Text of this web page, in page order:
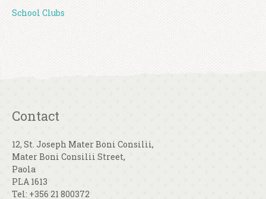
School Clubs
Contact
12, St. Joseph Mater Boni Consilii,
Mater Boni Consilii Street,
Paola
PLA 1613
Tel: +356 21 800372